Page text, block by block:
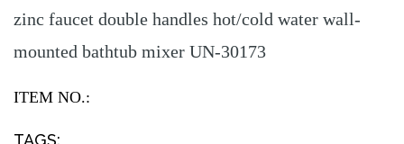
zinc faucet double handles hot/cold water wall-
mounted bathtub mixer UN-30173
ITEM NO.: